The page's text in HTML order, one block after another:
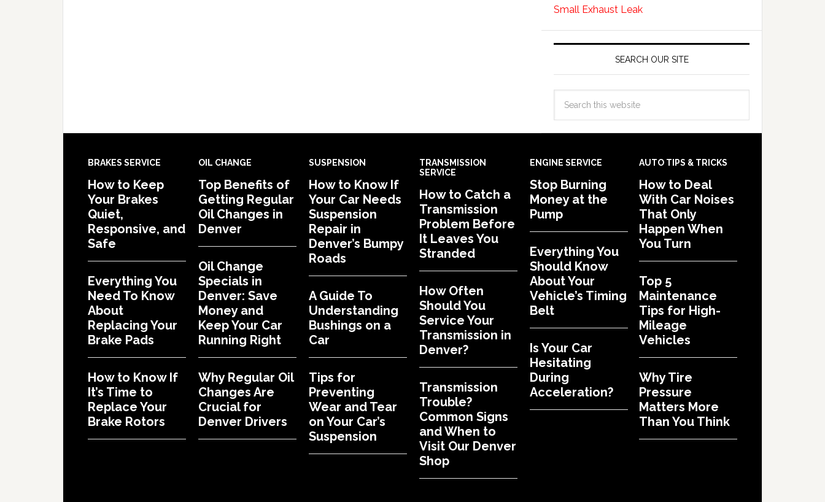
Small Exhaust Leak
SEARCH OUR SITE
BRAKES SERVICE
How to Keep
Your Brakes
Quiet,
Responsive, and
Safe
Everything You
Need To Know
About
Replacing Your
Brake Pads
How to Know If
It’s Time to
Replace Your
Brake Rotors
OIL CHANGE
Top Benefits of
Getting Regular
Oil Changes in
Denver
Oil Change
Specials in
Denver: Save
Money and
Keep Your Car
Running Right
Why Regular Oil
Changes Are
Crucial for
Denver Drivers
SUSPENSION
How to Know If
Your Car Needs
Suspension
Repair in
Denver’s Bumpy
Roads
A Guide To
Understanding
Bushings on a
Car
Tips for
Preventing
Wear and Tear
on Your Car’s
Suspension
TRANSMISSION
SERVICE
How to Catch a
Transmission
Problem Before
It Leaves You
Stranded
How Often
Should You
Service Your
Transmission in
Denver?
Transmission
Trouble?
Common Signs
and When to
Visit Our Denver
Shop
ENGINE SERVICE
Stop Burning
Money at the
Pump
Everything You
Should Know
About Your
Vehicle’s Timing
Belt
Is Your Car
Hesitating
During
Acceleration?
AUTO TIPS & TRICKS
How to Deal
With Car Noises
That Only
Happen When
You Turn
Top 5
Maintenance
Tips for High-
Mileage
Vehicles
Why Tire
Pressure
Matters More
Than You Think